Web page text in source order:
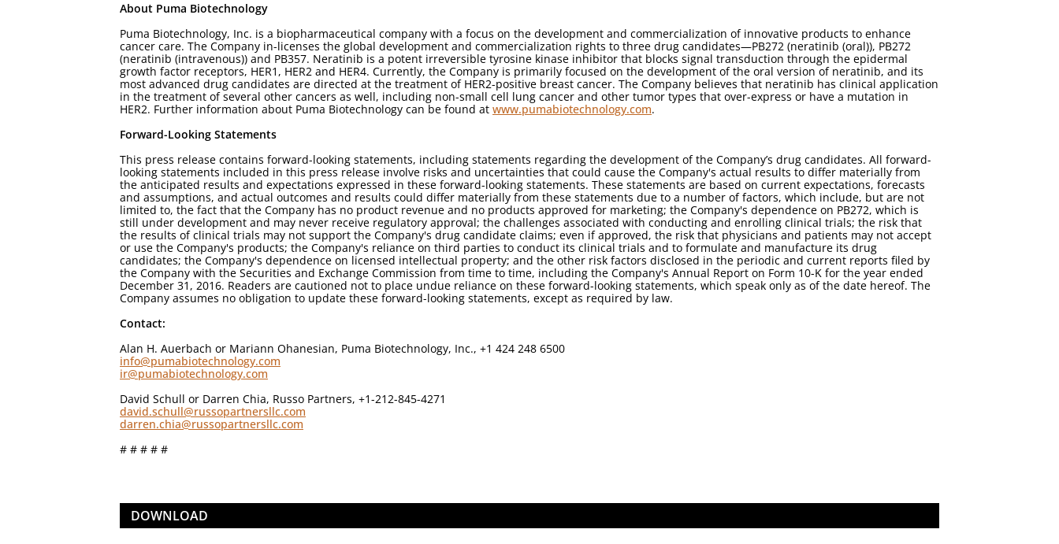
About Puma Biotechnology
Puma Biotechnology, Inc. is a biopharmaceutical company with a focus on the development and commercialization of innovative products to enhance
cancer care. The Company in-licenses the global development and commercialization rights to three drug candidates—PB272 (neratinib (oral)), PB272
(neratinib (intravenous)) and PB357. Neratinib is a potent irreversible tyrosine kinase inhibitor that blocks signal transduction through the epidermal
growth factor receptors, HER1, HER2 and HER4. Currently, the Company is primarily focused on the development of the oral version of neratinib, and its
most advanced drug candidates are directed at the treatment of HER2-positive breast cancer. The Company believes that neratinib has clinical application
in the treatment of several other cancers as well, including non-small cell lung cancer and other tumor types that over-express or have a mutation in
HER2. Further information about Puma Biotechnology can be found at www.pumabiotechnology.com.
Forward-Looking Statements
This press release contains forward-looking statements, including statements regarding the development of the Company’s drug candidates. All forward-
looking statements included in this press release involve risks and uncertainties that could cause the Company's actual results to differ materially from
the anticipated results and expectations expressed in these forward-looking statements. These statements are based on current expectations, forecasts
and assumptions, and actual outcomes and results could differ materially from these statements due to a number of factors, which include, but are not
limited to, the fact that the Company has no product revenue and no products approved for marketing; the Company's dependence on PB272, which is
still under development and may never receive regulatory approval; the challenges associated with conducting and enrolling clinical trials; the risk that
the results of clinical trials may not support the Company's drug candidate claims; even if approved, the risk that physicians and patients may not accept
or use the Company's products; the Company's reliance on third parties to conduct its clinical trials and to formulate and manufacture its drug
candidates; the Company's dependence on licensed intellectual property; and the other risk factors disclosed in the periodic and current reports filed by
the Company with the Securities and Exchange Commission from time to time, including the Company's Annual Report on Form 10-K for the year ended
December 31, 2016. Readers are cautioned not to place undue reliance on these forward-looking statements, which speak only as of the date hereof. The
Company assumes no obligation to update these forward-looking statements, except as required by law.
Contact:
Alan H. Auerbach or Mariann Ohanesian, Puma Biotechnology, Inc., +1 424 248 6500
info@pumabiotechnology.com
ir@pumabiotechnology.com
David Schull or Darren Chia, Russo Partners, +1-212-845-4271
david.schull@russopartnersllc.com
darren.chia@russopartnersllc.com
# # # # #
DOWNLOAD